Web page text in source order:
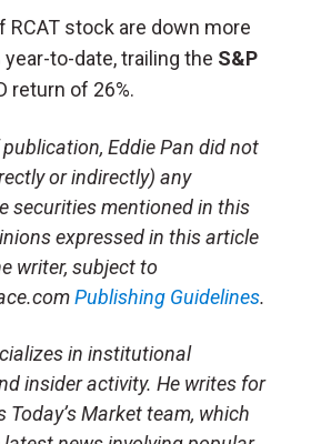
RCAT stock are down more
year-to-date, trailing the S&P
return of 26%.
Eddie Pan did not
or indirectly) any
securities mentioned in this
expressed in this article
writer, subject to
Publishing Guidelines.
in institutional
insider activity. He writes for
Today’s Market team, which